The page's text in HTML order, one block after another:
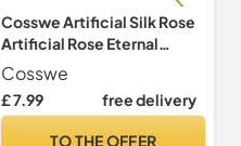
Cosswe Artificial Silk Rose
Artificial Rose Eternal
Flowers Single Stem Gift
Wrapped Roses for
Wedding Bouquets
Cosswe
£ 7.99 free delivery
TO THE OFFER